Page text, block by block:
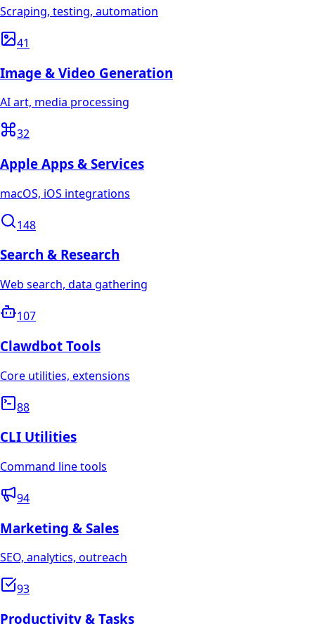
Scraping, testing, automation
41
Image & Video Generation
AI art, media processing
32
Apple Apps & Services
macOS, iOS integrations
148
Search & Research
Web search, data gathering
107
Clawdbot Tools
Core utilities, extensions
88
CLI Utilities
Command line tools
94
Marketing & Sales
SEO, analytics, outreach
93
Productivity & Tasks